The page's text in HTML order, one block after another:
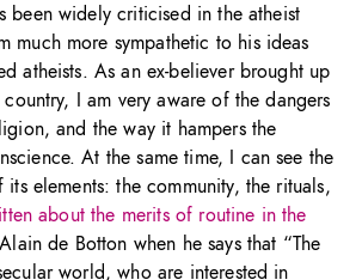
been widely criticised in the atheist
much more sympathetic to his ideas
atheists. As an ex-believer brought up
I am very aware of the dangers
and the way it hampers the
At the same time, I can see the
elements: the community, the rituals,
about the merits of routine in the
de Botton when he says that “The
world, who are interested in